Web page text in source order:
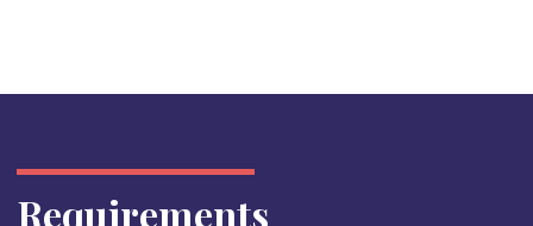
Requirements